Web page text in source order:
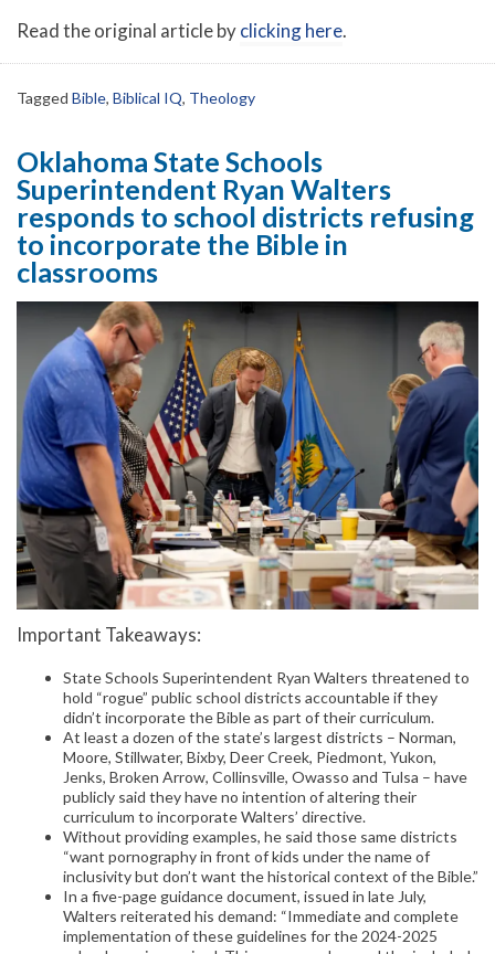
Read the original article byclicking here.
Tagged Bible, Biblical IQ, Theology
Oklahoma State Schools
Superintendent Ryan Walters
responds to school districts refusing
to incorporate the Bible in
classrooms
Important Takeaways:
State Schools Superintendent Ryan Walters threatened to
hold “rogue” public school districts accountable if they
didn’t incorporate the Bible as part of their curriculum.
At least a dozen of the state’s largest districts – Norman,
Moore, Stillwater, Bixby, Deer Creek, Piedmont, Yukon,
Jenks, Broken Arrow, Collinsville, Owasso and Tulsa – have
publicly said they have no intention of altering their
curriculum to incorporate Walters’ directive.
Without providing examples, he said those same districts
“want pornography in front of kids under the name of
inclusivity but don’t want the historical context of the Bible.”
In a five-page guidance document, issued in late July,
Walters reiterated his demand: “Immediate and complete
implementation of these guidelines for the 2024-2025